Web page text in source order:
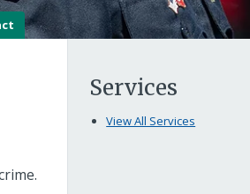
Services
View All Services